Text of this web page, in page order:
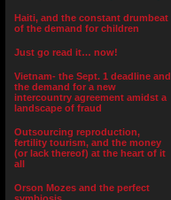
Haiti, and the constant drumbeat
of the demand for children
Just go read it… now!
Vietnam- the Sept. 1 deadline and
the demand for a new
intercountry agreement amidst a
landscape of fraud
Outsourcing reproduction,
fertility tourism, and the money
(or lack thereof) at the heart of it
all
Orson Mozes and the perfect